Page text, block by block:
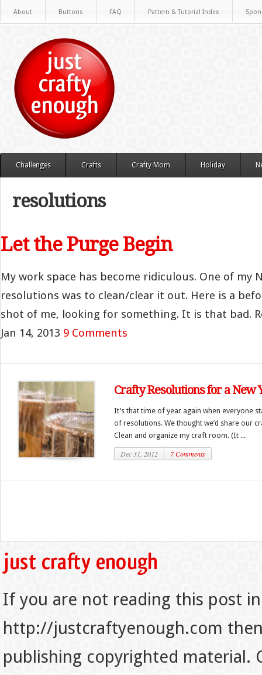
About Buttons FAQ Pattern & Tutorial Index
Challenges Crafts Crafty Mom Holiday
resolutions
Let the Purge Begin
My work space has become ridiculous. One of my
resolutions was to clean/clear it out. Here is a
shot of me, looking for something. It is that bad.
Jan 14, 2013 9 Comments
Crafty Resolutions for a New
It’s that time of year again when everyone
of resolutions. We thought we’d share our
Clean and organize my craft room. (It ...
Dec 31, 2012 7 Comments
If you are not reading this post
http://justcraftyenough.com
publishing copyrighted material.